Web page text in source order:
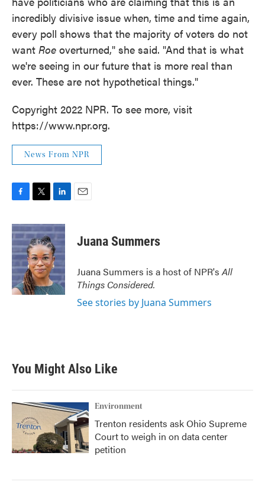
incredibly divisive issue when, time and time again,
every poll shows that the majority of voters do not
want Roe overturned," she said. "And that is what
we're seeing in our future that is more real than
ever. These are not hypothetical things."
Copyright 2022 NPR. To see more, visit
https://www.npr.org.
News From NPR
c
e
b
o
o
k
i
t
t
e
r
n
k
e
d
I
n
Juana Summers
Juana Summers is a host of NPR'sAll
Things Considered.
See stories by Juana Summers
You Might Also Like
Environment
Trenton residents ask Ohio Supreme
Court to weigh in on data center
petition